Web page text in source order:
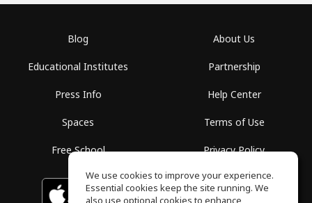
Blog
Educational Institutes
Press Info
Spaces
Free School
About Us
Partnership
Help Center
Terms of Use
Privacy Policy
Download on the
App Store
GET IT ON
Google Play
We use cookies to improve your experience.
Essential cookies keep the site running. We
also use optional cookies to enhance